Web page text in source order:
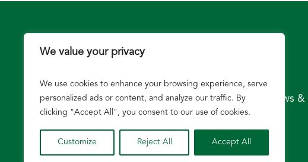
We value your privacy
We use cookies to enhance your browsing experience, serve
personalized ads or content, and analyze our traffic. By
clicking "Accept All", you consent to our use of cookies.
Customize Reject All Accept All
Growers News